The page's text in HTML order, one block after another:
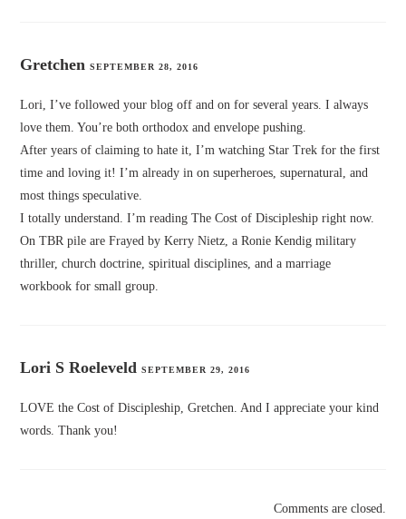
GretchenSEPTEMBER 28, 2016
Lori, I’ve followed your blog off and on for several years. I always
love them. You’re both orthodox and envelope pushing.
After years of claiming to hate it, I’m watching Star Trek for the first
time and loving it! I’m already in on superheroes, supernatural, and
most things speculative.
I totally understand. I’m reading The Cost of Discipleship right now.
On TBR pile are Frayed by Kerry Nietz, a Ronie Kendig military
thriller, church doctrine, spiritual disciplines, and a marriage
workbook for small group.
Lori S Roeleveld SEPTEMBER 29, 2016
LOVE the Cost of Discipleship, Gretchen. And I appreciate your kind
words. Thank you!
Comments are closed.